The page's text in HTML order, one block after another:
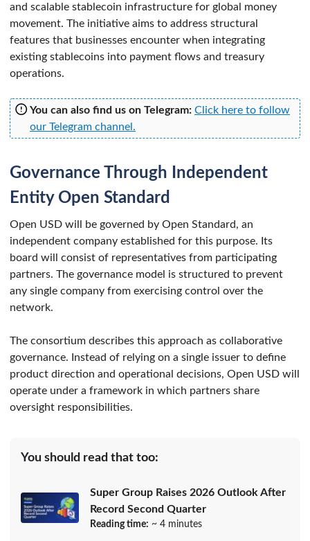
and scalable stablecoin infrastructure for global money
movement. The initiative aims to address structural
features that businesses encounter when integrating
existing stablecoins into payment flows and treasury
operations.
You can also find us on Telegram: Click here to follow
our Telegram channel.
Governance Through Independent
Entity Open Standard
Open USD will be governed by Open Standard, an
independent company established for this purpose. Its
board will consist of representatives from participating
partners. The governance model is structured to prevent
any single company from exercising control over the
network.
The consortium describes this approach as collaborative
governance. Instead of relying on a single issuer to define
product direction and operational decisions, Open USD will
operate under a framework in which partners share
oversight responsibilities.
You should read that too:
Super Group Raises 2026 Outlook After
Record Second Quarter
Reading time: ~ 4 minutes